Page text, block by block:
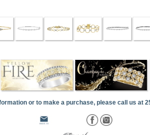
or to make a purchase, please call us at